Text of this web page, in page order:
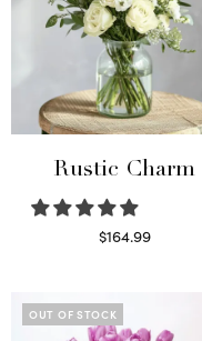
Rustic Charm
$164.99
OUT OF STOCK